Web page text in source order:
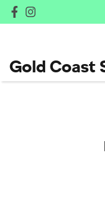
Gold Coast